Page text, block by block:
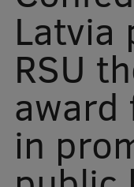
izvēlne
Alumni
For Employers
Library
How to find us
Latvia
RSU
in